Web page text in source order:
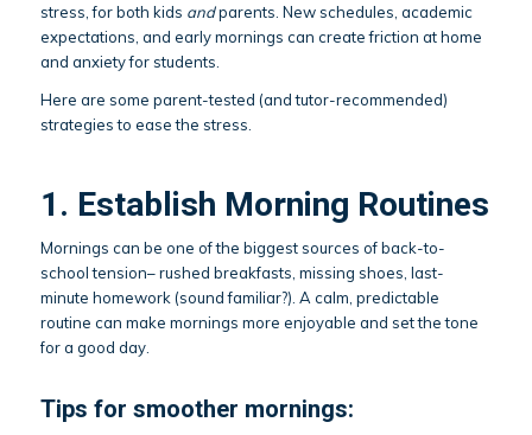
stress, for both kids andparents. New schedules, academic
expectations, and early mornings can create friction at home
and anxiety for students.
Here are some parent-tested (and tutor-recommended)
strategies to ease the stress.
1. Establish Morning Routines
Mornings can be one of the biggest sources of back-to-
school tension– rushed breakfasts, missing shoes, last-
minute homework (sound familiar?). A calm, predictable
routine can make mornings more enjoyable and set the tone
for a good day.
Tips for smoother mornings: